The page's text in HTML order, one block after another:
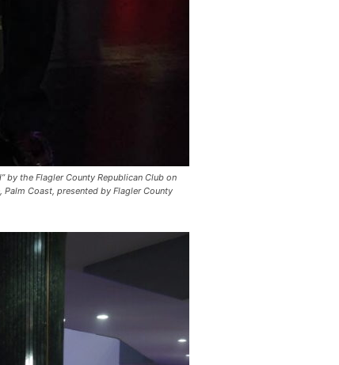
by the Flagler County Republican Club on
Palm Coast, presented by Flagler County